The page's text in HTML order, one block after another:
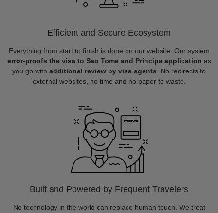
Efficient and Secure Ecosystem
Everything from start to finish is done on our website. Our system
error-proofs the visa to Sao Tome and Principe application as
you go with additional review by visa agents . No redirects to
external websites, no time and no paper to waste.
Built and Powered by Frequent Travelers
No technology in the world can replace human touch. We treat